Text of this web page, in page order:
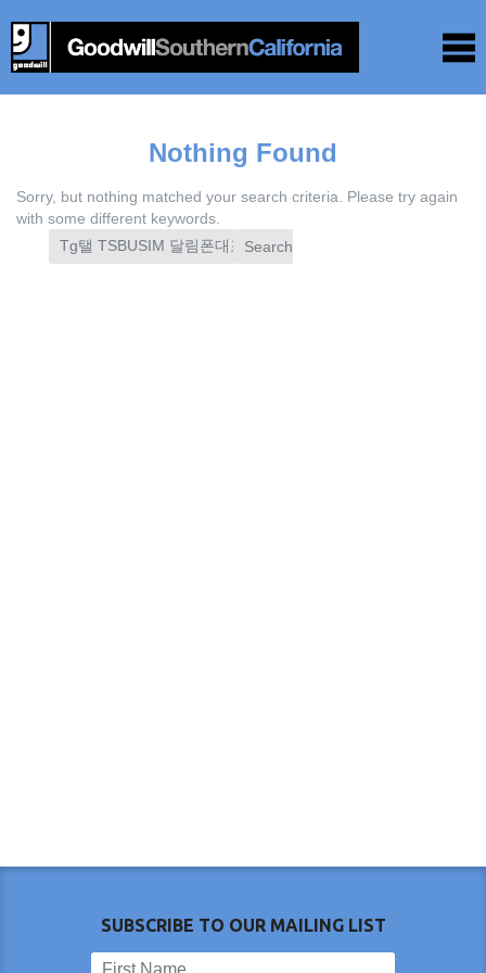
Nothing Found
Sorry, but nothing matched your search criteria. Please try again
with some different keywords.
Search
for:
SUBSCRIBE TO OUR MAILING LIST